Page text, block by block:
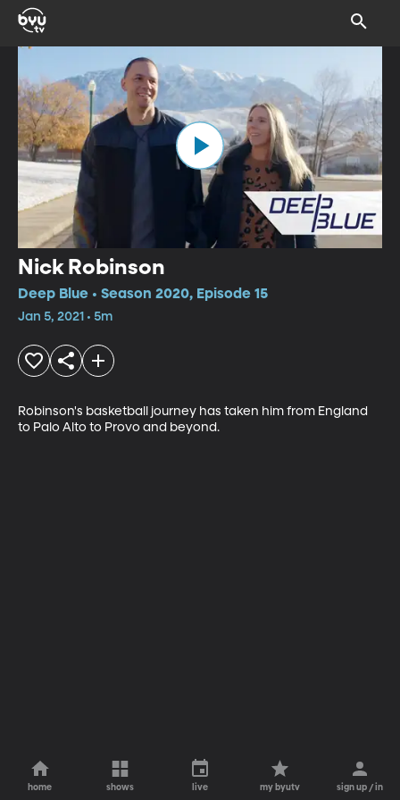
Nick Robinson
Deep Blue • Season 2020, Episode 15
Jan 5, 2021 • 5m
Robinson's basketball journey has taken him from England
to Palo Alto to Provo and beyond.
home shows live my byutv sign up / in